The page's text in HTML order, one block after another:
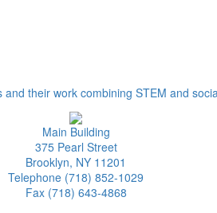
their work combining STEM and
Main Building
375 Pearl Street
Brooklyn, NY 11201
Telephone (718) 852-1029
Fax (718) 643-4868